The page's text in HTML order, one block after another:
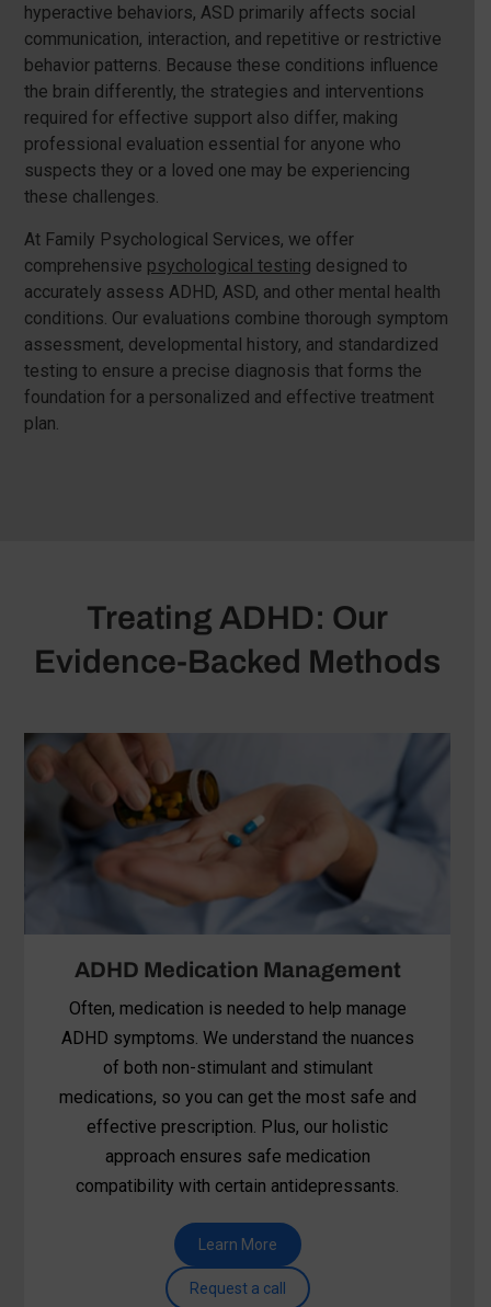
hyperactive behaviors, ASD primarily affects social
communication, interaction, and repetitive or restrictive
behavior patterns. Because these conditions influence
the brain differently, the strategies and interventions
required for effective support also differ, making
professional evaluation essential for anyone who
suspects they or a loved one may be experiencing
these challenges.
At Family Psychological Services, we offer
comprehensive psychological testing designed to
accurately assess ADHD, ASD, and other mental health
conditions. Our evaluations combine thorough symptom
assessment, developmental history, and standardized
testing to ensure a precise diagnosis that forms the
foundation for a personalized and effective treatment
plan.
Treating ADHD: Our
Evidence-Backed Methods
Apollo TMS (Transcranial
Magnetic Stimulation)
Apollo TMS is showing promise for individuals
struggling with ADHD. It’s a non-invasive, drug-
free brain stimulation therapy that targets
specific brain regions associated with
attention, focus, and impulse control.
Request a call